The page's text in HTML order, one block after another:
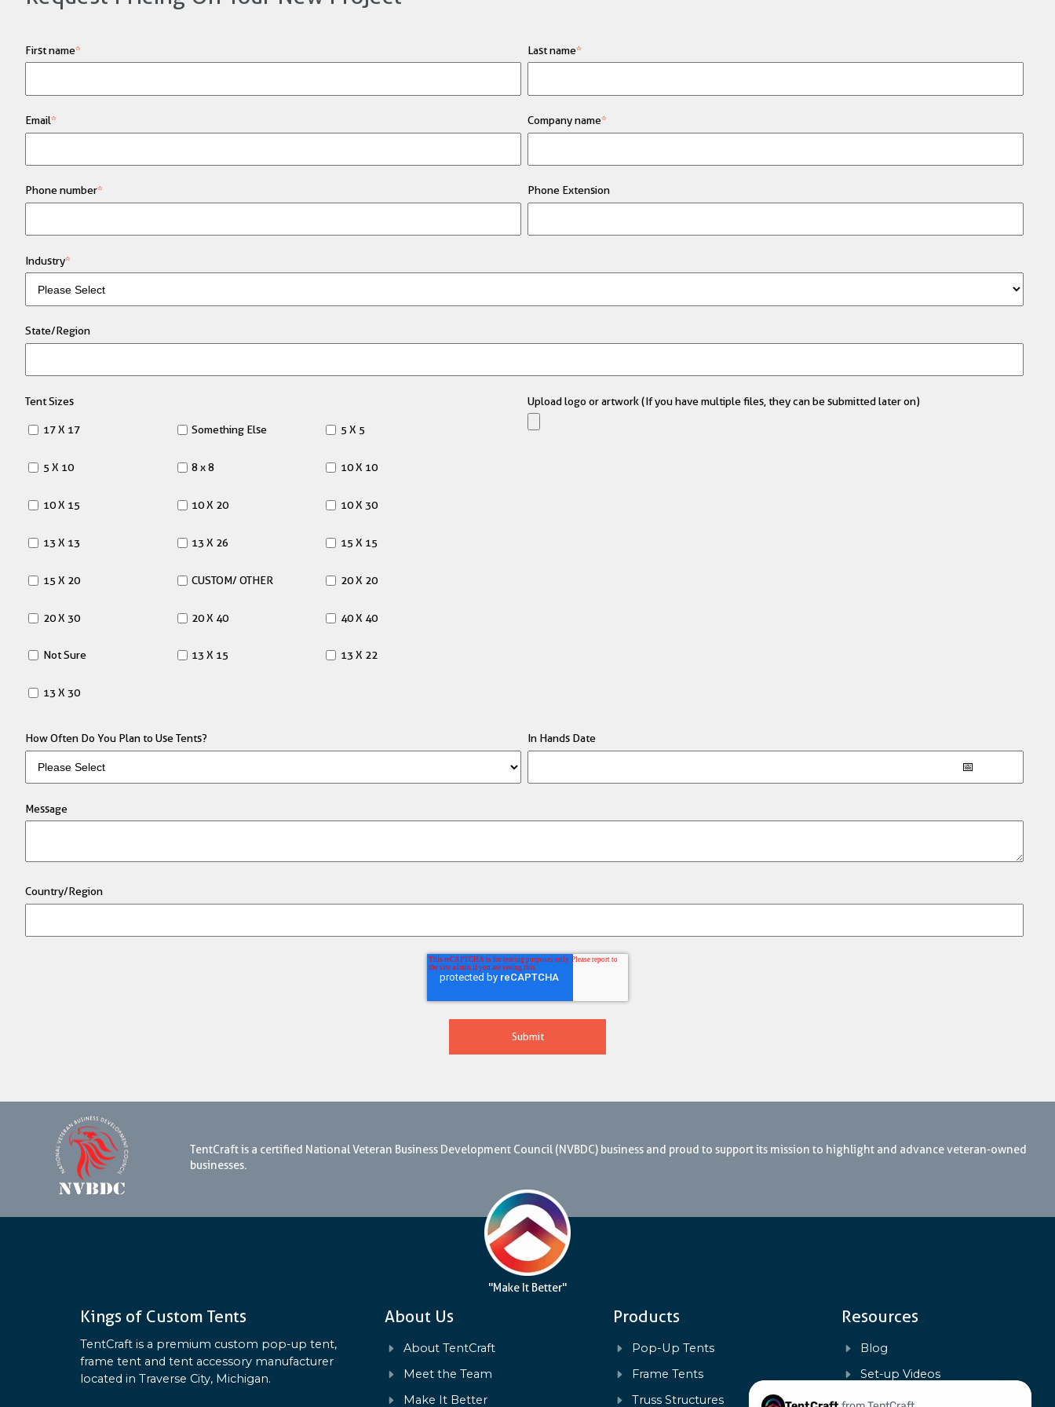
First name* Last name*
Email* Company name*
Phone number* Phone Extension
Industry*
State/Region
Tent Sizes
17 X 17 Something Else 5 X 5
5 X 10 8 x 8 10 X 10
10 X 15 10 X 20 10 X 30
13 X 13 13 X 26 15 X 15
15 X 20 CUSTOM/ OTHER 20 X 20
20 X 30 20 X 40 40 X 40
Not Sure 13 X 15 13 X 22
13 X 30
Upload logo or artwork (If you have multiple files, they can be submitted later on)
How Often Do You Plan to Use Tents? In Hands Date
Message
Country/Region
TentCraft is a certified National Veteran Business Development Council (NVBDC) business and proud to support its mission to highlight and advance veteran-owned
businesses.
"Make It Better"
Kings of Custom Tents
TentCraft is a premium custom pop-up tent,
frame tent and tent accessory manufacturer
located in Traverse City, Michigan.
About Us
About TentCraft
Meet the Team
Make It Better
Products
Pop-Up Tents
Frame Tents
Truss Structures
Resources
Blog
Set-up Videos
FAQs